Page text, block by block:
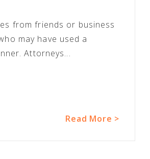
from friends or business
may have used a
Attorneys...
Read More >